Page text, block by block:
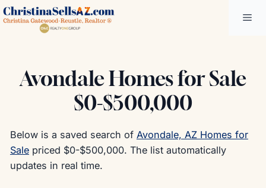
Skip
to
Avondale Homes for Sale
$0-$500,000
Below is a saved search of Avondale, AZ Homes for
Salepriced $0-$500,000. The list automatically
updates in real time.